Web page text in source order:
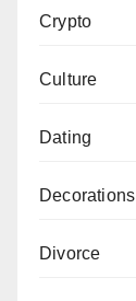
Crypto
Culture
Dating
Decorations
Divorce